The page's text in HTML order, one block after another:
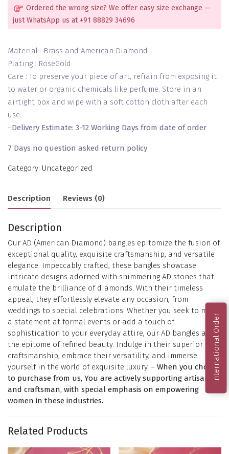
Ordered the wrong size? We offer easy size exchange —
just WhatsApp us at +91 88829 34696
Material : Brass and American Diamond
Plating : RoseGold
Care : To preserve your piece of art, refrain from exposing it
to water or organic chemicals like perfume. Store in an
airtight box and wipe with a soft cotton cloth after each
use.
–Delivery Estimate: 3-12 Working Days from date of order
7 Days no question asked return policy
Category: Uncategorized
Description Reviews (0)
Description
Our AD (American Diamond) bangles epitomize the fusion of
exceptional quality, exquisite craftsmanship, and versatile
elegance. Impeccably crafted, these bangles showcase
intricate designs adorned with shimmering AD stones that
emulate the brilliance of diamonds. With their timeless
appeal, they effortlessly elevate any occasion, from
weddings to special celebrations. Whether you seek to make
a statement at formal events or add a touch of
sophistication to your everyday attire, our AD bangles are
the epitome of refined beauty. Indulge in their superior
craftsmanship, embrace their versatility, and immerse
yourself in the world of exquisite luxury. – When you choose
to purchase from us, You are actively supporting artisans
and craftsman, with special emphasis on empowering
women in these industries.
Related Products
International Order